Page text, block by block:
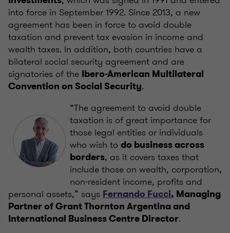
into force in September 1992. Since 2013, a new
agreement has been in force to avoid double
taxation and prevent tax evasion in ​​income and
wealth taxes. In addition, both countries have a
bilateral social security agreement and are
signatories of the Ibero-American Multilateral
Convention on Social Security.
“The agreement to avoid double
taxation is of great importance for
those legal entities or individuals
who wish to do business across
borders, as it covers taxes that
include those on wealth, corporation,
non-resident income, profits and
personal assets,” says Fernando Fucci, Managing
Partner of Grant Thornton Argentina and
International Business Centre Director.